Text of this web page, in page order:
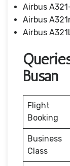
Airbus
Airbus
Airbus
Busan
Flight
Booking
Business
Class